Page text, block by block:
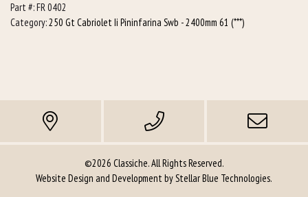
(for
6-
Part #:FR 0402
Category:250 Gt Cabriolet Ii Pininfarina Swb - 2400mm 61 (***)
©2026 Classiche. All Rights Reserved.
Website Design and Development byStellar Blue Technologies.